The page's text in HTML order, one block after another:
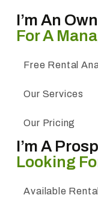
I’m An
For A
Free Rental
Our Services
Our Pricing
I’m A
Looking
Available